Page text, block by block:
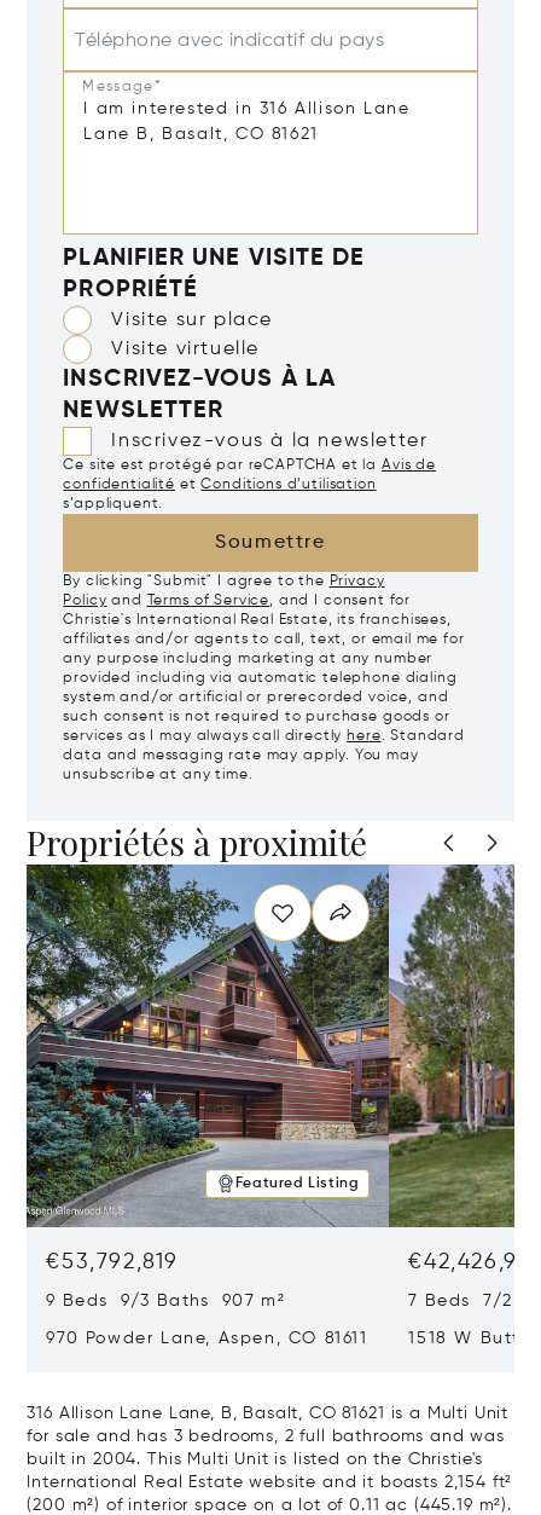
Téléphone avec indicatif du pays
Message*
PLANIFIER UNE VISITE DE
PROPRIÉTÉ
Visite sur place
Visite virtuelle
INSCRIVEZ-VOUS À LA
NEWSLETTER
Inscrivez-vous à la newsletter
Ce site est protégé par reCAPTCHA et la Avis de
confidentialité etConditions d’utilisation
s’appliquent.
Soumettre
By clicking "Submit" I agree to the Privacy
Policy and Terms of Service, and I consent for
Christie's International Real Estate, its franchisees,
affiliates and/or agents to call, text, or email me for
any purpose including marketing at any number
provided including via automatic telephone dialing
system and/or artificial or prerecorded voice, and
such consent is not required to purchase goods or
services as I may always call directly here. Standard
data and messaging rate may apply. You may
unsubscribe at any time.
Propriétés à proximité
Featured Listing
€53,792,819
9 Beds 9/3 Baths 907 m²
970 Powder Lane, Aspen, CO 81611
€42,426,917
7 Beds 7/2
1518 W
316 Allison Lane Lane, B, Basalt, CO 81621 is a Multi Unit
for sale and has 3 bedrooms, 2 full bathrooms and was
built in 2004. This Multi Unit is listed on the Christie's
International Real Estate website and it boasts 2,154 ft²
(200 m²) of interior space on a lot of 0.11 ac (445.19 m²).